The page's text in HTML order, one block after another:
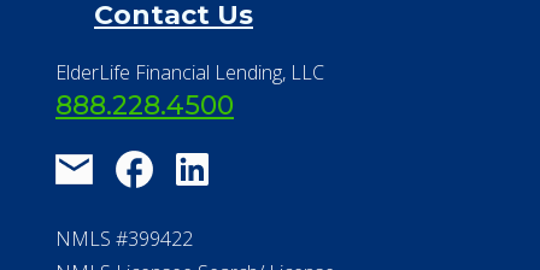
Financial Resources
Find a Community
About Us
Financial Concierge
FAQ
Contact Us